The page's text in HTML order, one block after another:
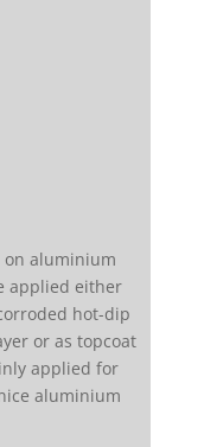
on aluminium
applied either
hot-dip
or as topcoat
applied for
aluminium